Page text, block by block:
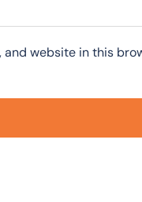
and website in this